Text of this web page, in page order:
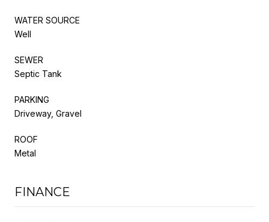
WATER SOURCE
Well
SEWER
Septic Tank
PARKING
Driveway, Gravel
ROOF
Metal
FINANCE